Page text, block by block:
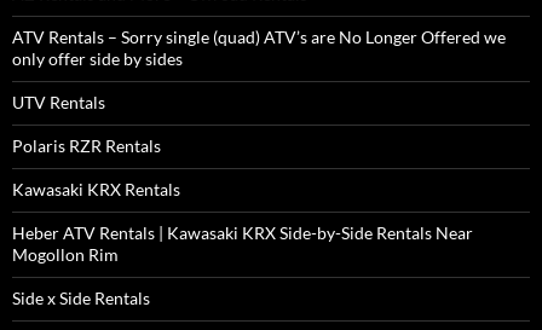
ATV Rentals – Sorry single (quad) ATV’s are No Longer Offered we
only offer side by sides
UTV Rentals
Polaris RZR Rentals
Kawasaki KRX Rentals
Heber ATV Rentals | Kawasaki KRX Side-by-Side Rentals Near
Mogollon Rim
Side x Side Rentals